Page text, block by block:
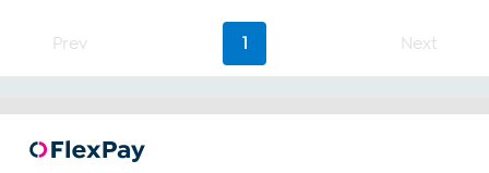
reviews
Prev 1 Next